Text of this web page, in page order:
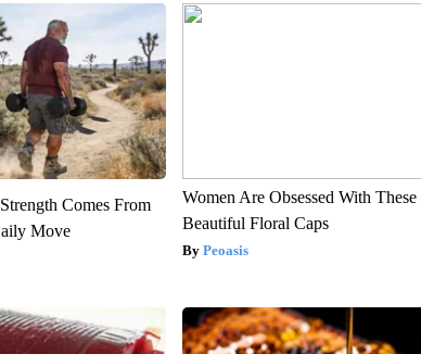
Comes From
Move
Women Are Obsessed With These
Beautiful Floral Caps
Peoasis